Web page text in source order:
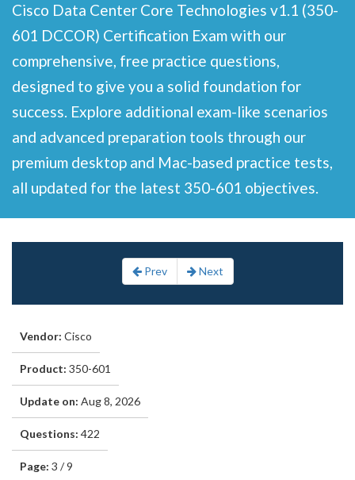
Cisco Data Center Core Technologies v1.1 (350-
601 DCCOR) Certification Exam with our
comprehensive, free practice questions,
designed to give you a solid foundation for
success. Explore additional exam-like scenarios
and advanced preparation tools through our
premium desktop and Mac-based practice tests,
all updated for the latest 350-601 objectives.
Prev Next
Vendor: Cisco
Product: 350-601
Update on: Aug 8, 2026
Questions: 422
Page: 3 / 9